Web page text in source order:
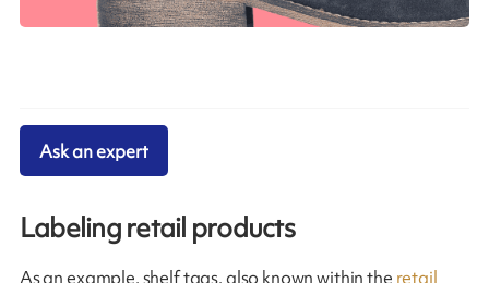
Labeling retail products
As an example, shelf tags, also known within the retail
Ask an expert